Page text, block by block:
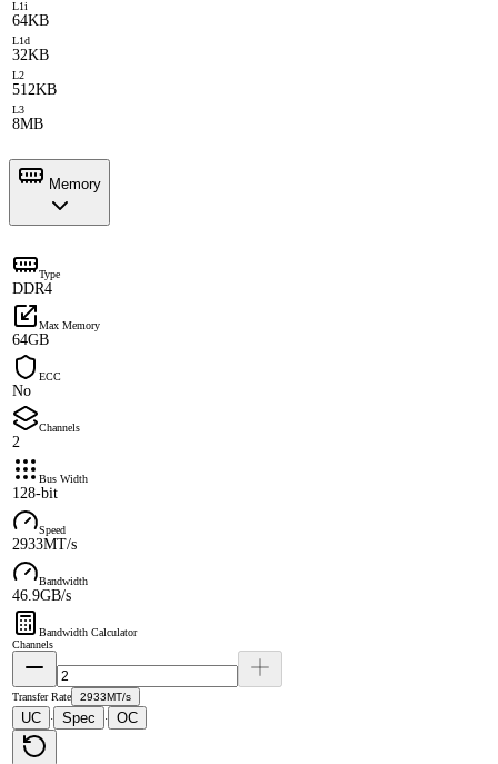
L1i
64KB
L1d
32KB
L2
512KB
L3
8MB
Memory
Type
DDR4
Max Memory
64GB
ECC
No
Channels
2
Bus Width
128-bit
Speed
2933MT/s
Bandwidth
46.9GB/s
Bandwidth Calculator
Channels
Transfer Rate 2933MT/s
UC · Spec · OC